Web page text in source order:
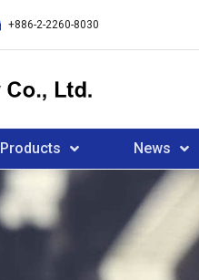
+886-2-2260-8030
Products News